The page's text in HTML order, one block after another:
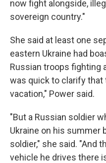
now fight alongside,
sovereign country."
She said at least one
eastern Ukraine had
Russian troops fighting
was quick to clarify
vacation," Power said.
"But a Russian soldier
Ukraine on his summer
soldier," she said. "And
vehicle he drives there